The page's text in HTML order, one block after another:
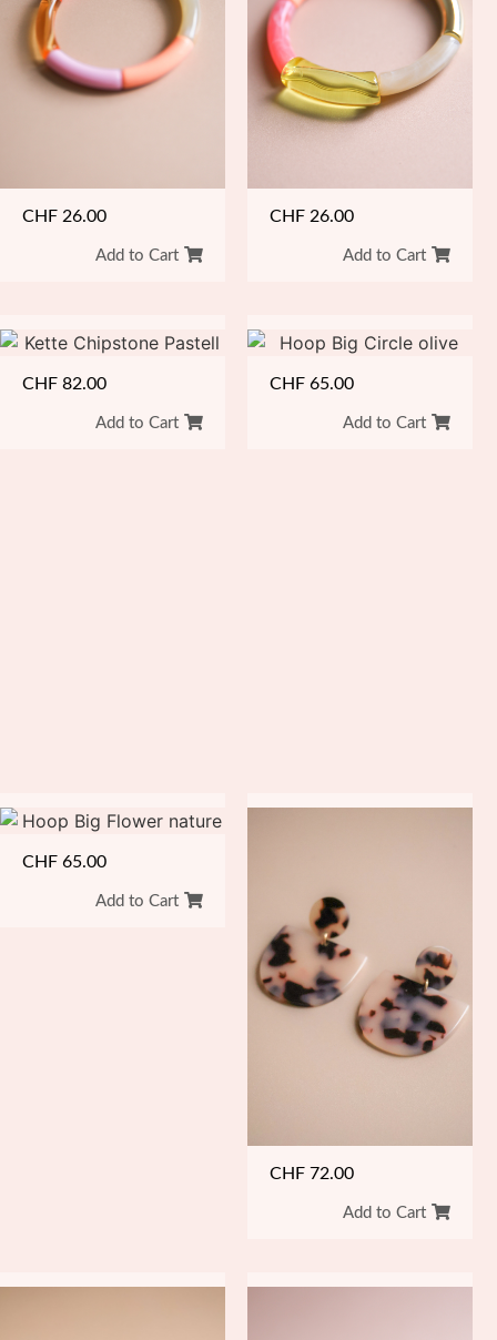
CHF 26.00
Add to Cart
CHF 26.00
Add to Cart
CHF 82.00
Add to Cart
CHF 65.00
Add to Cart
CHF 65.00
Add to Cart
CHF 72.00
Add to Cart